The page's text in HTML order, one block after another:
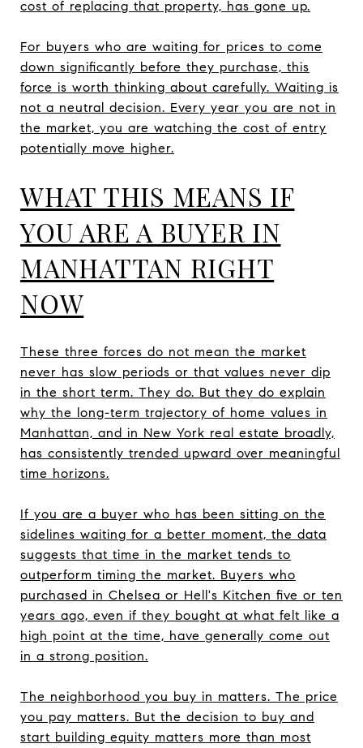
cost of replacing that property, has gone up.
For buyers who are waiting for prices to come
down significantly before they purchase, this
force is worth thinking about carefully. Waiting is
not a neutral decision. Every year you are not in
the market, you are watching the cost of entry
potentially move higher.
WHAT THIS MEANS IF
YOU ARE A BUYER IN
MANHATTAN RIGHT
NOW
These three forces do not mean the market
never has slow periods or that values never dip
in the short term. They do. But they do explain
why the long-term trajectory of home values in
Manhattan, and in New York real estate broadly,
has consistently trended upward over meaningful
time horizons.
If you are a buyer who has been sitting on the
sidelines waiting for a better moment, the data
suggests that time in the market tends to
outperform timing the market. Buyers who
purchased in Chelsea or Hell's Kitchen five or ten
years ago, even if they bought at what felt like a
high point at the time, have generally come out
in a strong position.
The neighborhood you buy in matters. The price
you pay matters. But the decision to buy and
start building equity matters more than most